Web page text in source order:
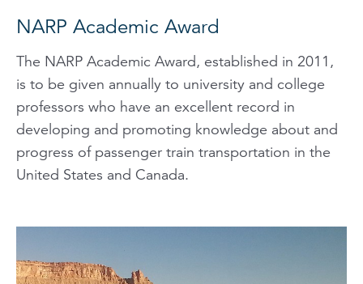
NARP Academic Award
The NARP Academic Award, established in 2011,
is to be given annually to university and college
professors who have an excellent record in
developing and promoting knowledge about and
progress of passenger train transportation in the
United States and Canada.